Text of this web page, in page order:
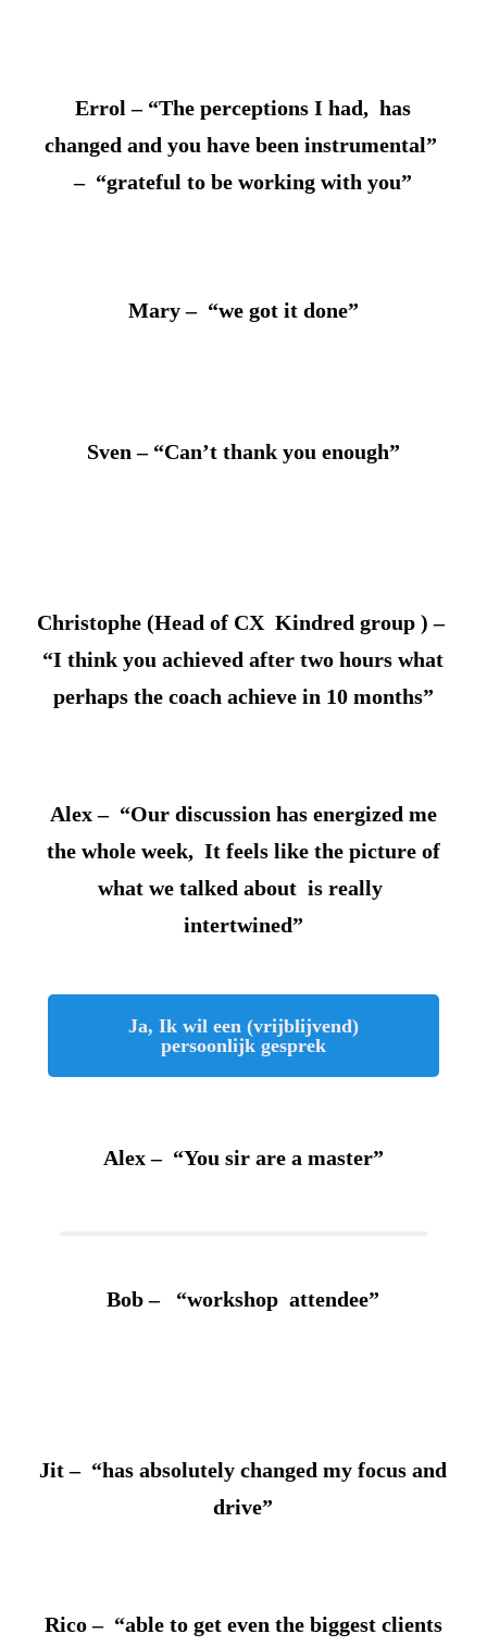
Errol – “The perceptions I had, has
changed and you have been instrumental”
– “grateful to be working with you”
Mary – “we got it done”
Sven – “Can’t thank you enough”
Christophe (Head of CX Kindred group ) –
“I think you achieved after two hours what
perhaps the coach achieve in 10 months”
Alex – “Our discussion has energized me
the whole week, It feels like the picture of
what we talked about is really
intertwined”
Ja, Ik wil een (vrijblijvend)
persoonlijk gesprek
Alex – “You sir are a master”
Bob – “workshop attendee”
Jit – “has absolutely changed my focus and
drive”
Rico – “able to get even the biggest clients